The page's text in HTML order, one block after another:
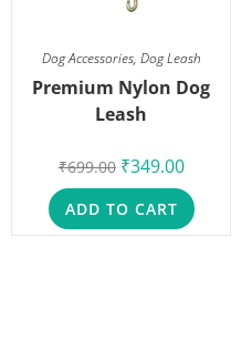
Dog Accessories, Dog Leash
Premium Nylon Dog
Leash
₹699.00 ₹349.00
ADD TO CART